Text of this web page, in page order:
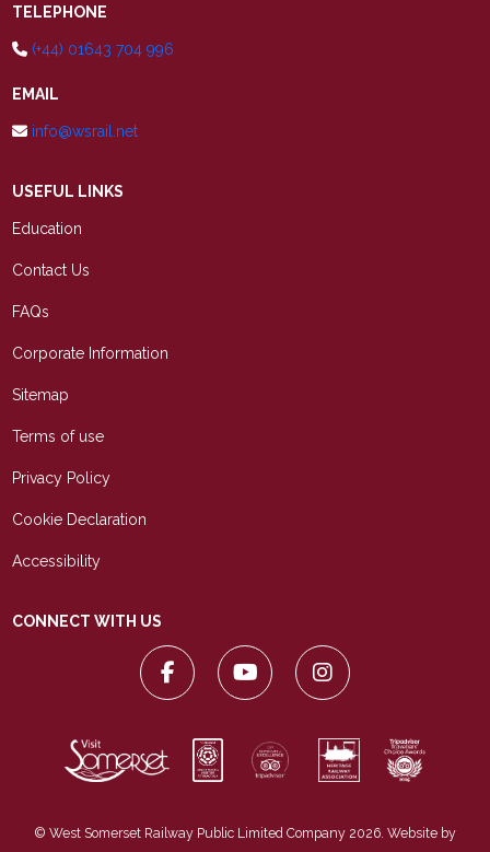
TELEPHONE
(+44) 01643 704 996
EMAIL
info@wsrail.net
USEFUL LINKS
Education
Contact Us
FAQs
Corporate Information
Sitemap
Terms of use
Privacy Policy
Cookie Declaration
Accessibility
CONNECT WITH US
© West Somerset Railway Public Limited Company 2026. Website by